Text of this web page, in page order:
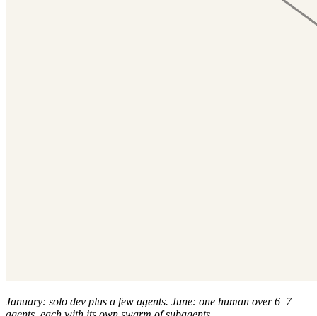
January: solo dev plus a few agents. June: one human over 6–7